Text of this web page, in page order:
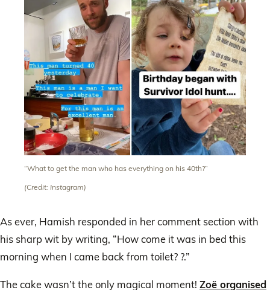
“What to get the man who has everything on his 40th?”
(Credit: Instagram)
As ever, Hamish responded in her comment section with
his sharp wit by writing, “How come it was in bed this
morning when I came back from toilet? ?.”
The cake wasn’t the only magical moment! Zoë organised